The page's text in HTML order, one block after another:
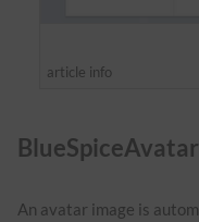
article info
An avatar image is